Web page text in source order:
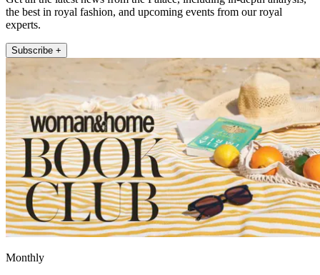
the best in royal fashion, and upcoming events from our royal
experts.
Subscribe +
Monthly